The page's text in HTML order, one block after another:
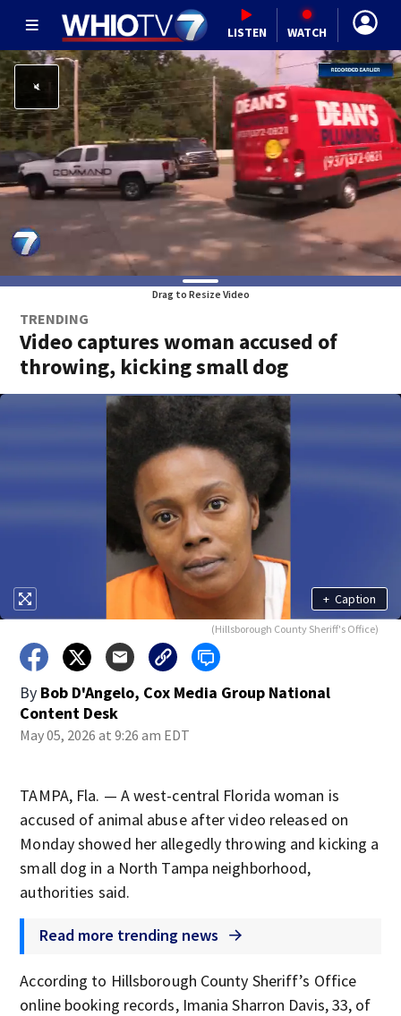
LISTEN WATCH
Drag to Resize Video
TRENDING
Video captures woman accused of
throwing, kicking small dog
+ Caption
(Hillsborough County Sheriff's Office)
By Bob D'Angelo, Cox Media Group National
Content Desk
May 05, 2026 at 9:26 am EDT
TAMPA, Fla. — A west-central Florida woman is
accused of animal abuse after video released on
Monday showed her allegedly throwing and kicking a
small dog in a North Tampa neighborhood,
authorities said.
Read more trending news
According to Hillsborough County Sheriff’s Office
online booking records, Imania Sharron Davis, 33, of